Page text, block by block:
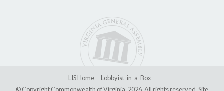
LIS Home
Lobbyist-in-a-Box
© Copyright Commonwealth of Virginia, 2026. All rights reserved. Site